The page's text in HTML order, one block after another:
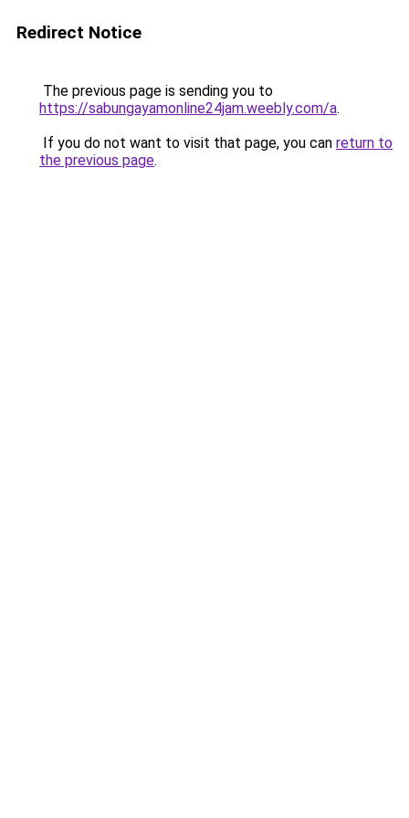
Redirect Notice
The previous page is sending you to
https://sabungayamonline24jam.weebly.com/a.
If you do not want to visit that page, you can return to
the previous page.